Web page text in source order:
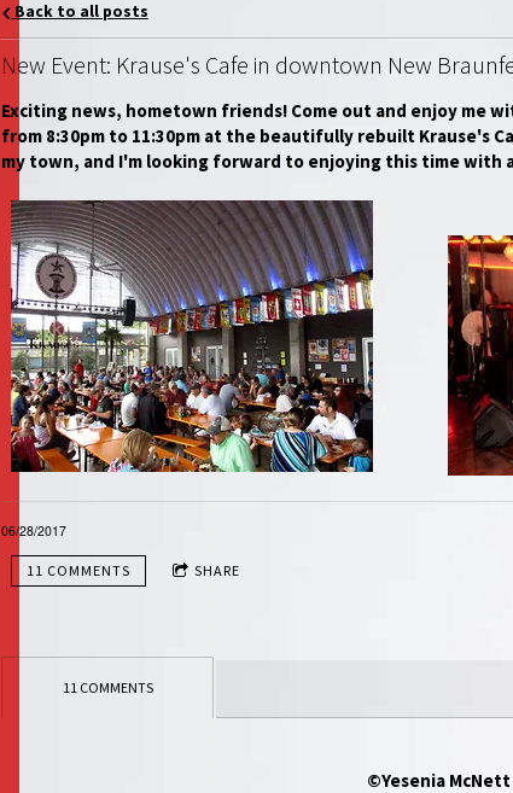
Back to all posts
New Event: Krause's Cafe in downtown New
Exciting news, hometown friends! Come out and enjoy me
from 8:30pm to 11:30pm at the beautifully rebuilt Krause's
my town, and I'm looking forward to enjoying this time with
06/28/2017
11 COMMENTS SHARE
11 COMMENTS
©Yesenia McNett